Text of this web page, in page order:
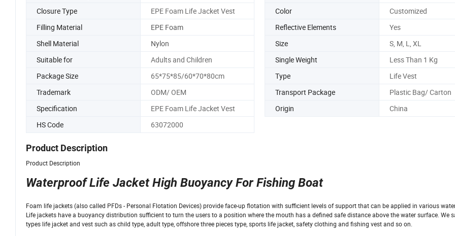
Closure Type
EPE Foam Life Jacket Vest Color
Customized
Filling Material
EPE Foam Reflective Elements
Yes
Shell Material
Nylon Size
S, M, L, XL
Suitable for
Adults and Children Single Weight
Less Than 1 Kg
Package Size
65*75*85/60*70*80cm Type
Life Vest
Trademark
ODM/ OEM Transport Package
Plastic Bag/ Carton
Specification
EPE Foam Life Jacket Vest Origin
China
HS Code
63072000
Product Description
Product Description
Waterproof Life Jacket High Buoyancy For Fishing Boat
Foam life jackets (also called PFDs - Personal Flotation Devices) provide face-up flotation with sufficient levels of support that can be applied in various
Life jackets have a buoyancy distribution sufficient to turn the users to a position where the mouth has a defined safe distance above the water surface. We
types life jacket and vest such as child type, adult type, offshore three pieces type, sports life jacket, safety clothing and fishing vest and so on.